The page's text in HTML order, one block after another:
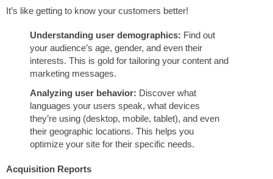
It’s like getting to know your customers better!
Understanding user demographics: Find out
your audience’s age, gender, and even their
interests. This is gold for tailoring your content and
marketing messages.
Analyzing user behavior: Discover what
languages your users speak, what devices
they’re using (desktop, mobile, tablet), and even
their geographic locations. This helps you
optimize your site for their specific needs.
Acquisition Reports